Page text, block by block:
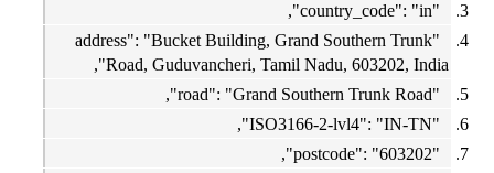
"country_code": "in",
"address": "Bucket Building, Grand Southern Trunk
Road, Guduvancheri, Tamil Nadu, 603202, India",
"road": "Grand Southern Trunk Road",
"ISO3166-2-lvl4": "IN-TN",
"postcode": "603202",